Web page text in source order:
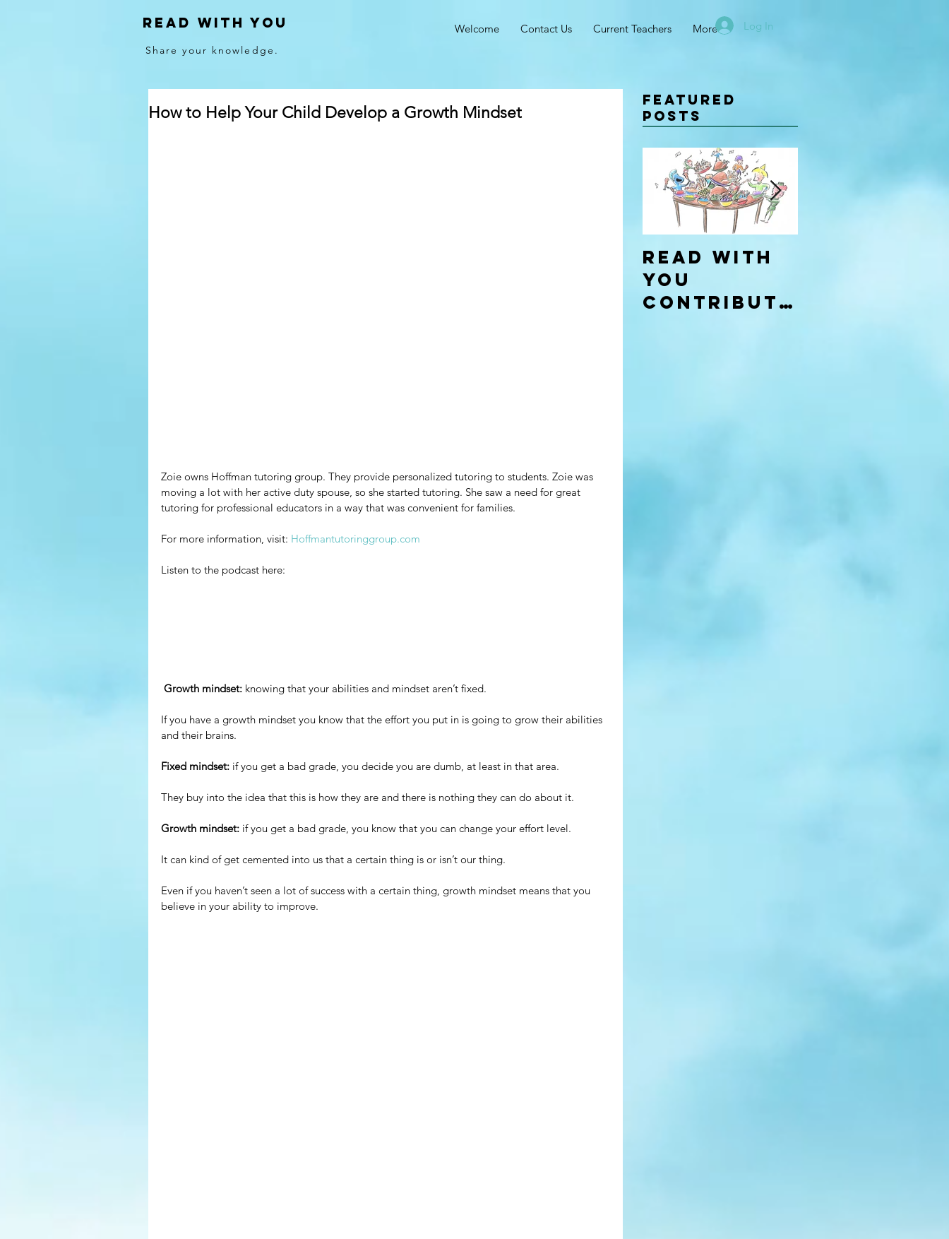
Read With You
Share your knowledge.
Welcome Contact Us Current Teachers More Log In
How to Help Your Child Develop a Growth Mindset
Zoie owns Hoffman tutoring group. They provide personalized tutoring to students. Zoie was
moving a lot with her active duty spouse, so she started tutoring. She saw a need for great
tutoring for professional educators in a way that was convenient for families.
For more information, visit: Hoffmantutoringgroup.com
Listen to the podcast here:
Growth mindset: knowing that your abilities and mindset aren’t fixed.
If you have a growth mindset you know that the effort you put in is going to grow their abilities
and their brains.
Fixed mindset: if you get a bad grade, you decide you are dumb, at least in that area.
They buy into the idea that this is how they are and there is nothing they can do about it.
Growth mindset: if you get a bad grade, you know that you can change your effort level.
It can kind of get cemented into us that a certain thing is or isn’t our thing.
Even if you haven’t seen a lot of success with a certain thing, growth mindset means that you
believe in your ability to improve.
Featured
Posts
Read With
You
Contributo